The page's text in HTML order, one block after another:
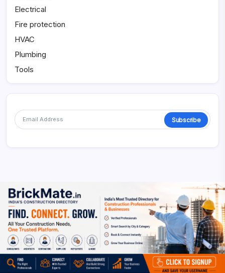
Electrical
Fire protection
HVAC
Plumbing
Tools
Subscribe